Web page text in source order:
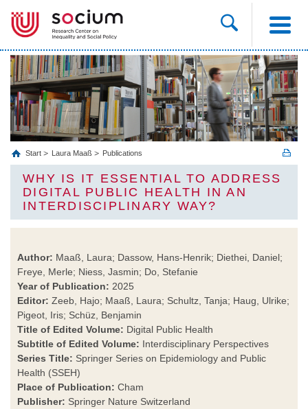
Start Laura Maaß Publications
WHY IS IT ESSENTIAL TO ADDRESS
DIGITAL PUBLIC HEALTH IN AN
INTERDISCIPLINARY WAY?
Author: Maaß, Laura; Dassow, Hans-Henrik; Diethei, Daniel;
Freye, Merle; Niess, Jasmin; Do, Stefanie
Year of Publication: 2025
Editor: Zeeb, Hajo; Maaß, Laura; Schultz, Tanja; Haug, Ulrike;
Pigeot, Iris; Schüz, Benjamin
Title of Edited Volume: Digital Public Health
Subtitle of Edited Volume: Interdisciplinary Perspectives
Series Title: Springer Series on Epidemiology and Public
Health (SSEH)
Place of Publication: Cham
Publisher: Springer Nature Switzerland